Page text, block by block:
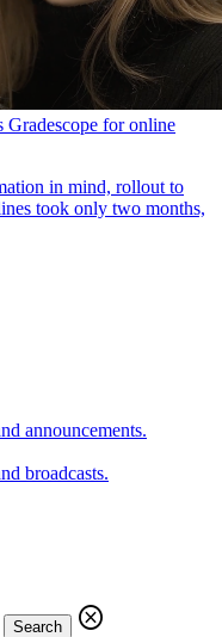
for online
in mind, rollout to
took only two months,
announcements.
broadcasts.
Search
cancel